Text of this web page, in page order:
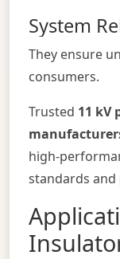
System
They ensure
consumers.
Trusted 11 kV
high-
standards